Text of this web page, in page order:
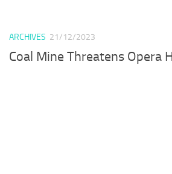
ARCHIVES 21/12/2023
Coal Mine Threatens Opera